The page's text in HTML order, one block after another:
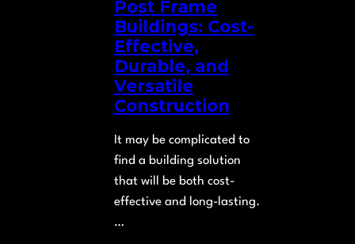
Post Frame
Buildings: Cost-
Effective,
Durable, and
Versatile
Construction
It may be complicated to
find a building solution
that will be both cost-
effective and long-lasting.
…